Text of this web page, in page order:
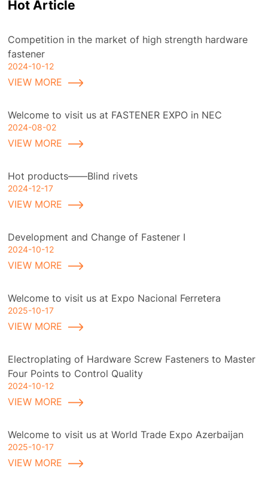
Hot Article
Competition in the market of high strength hardware
fastener
2024-10-12
VIEW MORE
Welcome to visit us at FASTENER EXPO in NEC
2024-08-02
VIEW MORE
Hot products——Blind rivets
2024-12-17
VIEW MORE
Development and Change of Fastener I
2024-10-12
VIEW MORE
Welcome to visit us at Expo Nacional Ferretera
2025-10-17
VIEW MORE
Electroplating of Hardware Screw Fasteners to Master
Four Points to Control Quality
2024-10-12
VIEW MORE
Welcome to visit us at World Trade Expo Azerbaijan
2025-10-17
VIEW MORE